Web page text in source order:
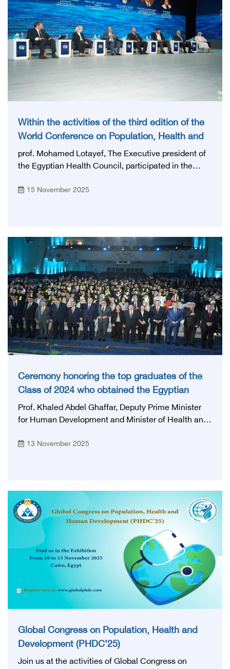
Within the activities of the third edition of the
World Conference on Population, Health and
Development PHDC’25
prof. Mohamed Lotayef, The Executive president of
the Egyptian Health Council, participated in the
Authority for Health Accreditation and Control
the health system. The session was moderated by
Prof. Ahmed Taha, Chairman of the General
Authority for Health Accreditation and Control.
15 November 2025
Ceremony honoring the top graduates of the
Class of 2024 who obtained the Egyptian
Board certificate
Prof. Khaled Abdel Ghaffar, Deputy Prime Minister
for Human Development and Minister of Health and
to His Excellency the President for Health and
Health Council and a group of former ministers and
leaders witnessed the ceremony honoring the first
graduates of the Class of 2024 who obtained the
Egyptian Board certificate, on the sidelines of the
third edition of the World Conference on Population,
Health and Human Development (PHDC’25), in the
presence of the heads of scientific councils and the
first graduates.
13 November 2025
Global Congress on Population, Health and
Development (PHDC’25)
Join us at the activities of Global Congress on